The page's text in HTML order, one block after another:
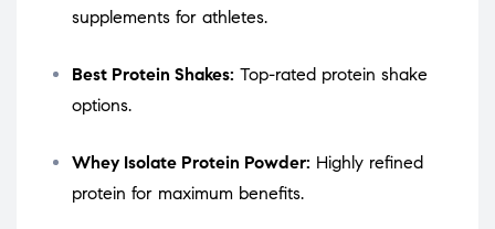
supplements for athletes.
Best Protein Shakes: Top-rated protein shake
options.
Whey Isolate Protein Powder: Highly refined
protein for maximum benefits.